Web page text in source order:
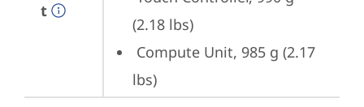
t
(2.18 lbs)
lbs)